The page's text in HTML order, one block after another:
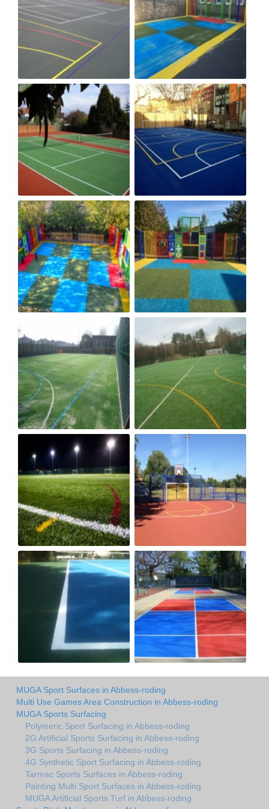
MUGA Sport Surfaces in Abbess-roding
Multi Use Games Area Construction in Abbess-roding
MUGA Sports Surfacing
Polymeric Sport Surfacing in Abbess-roding
2G Artificial Sports Surfacing in Abbess-roding
3G Sports Surfacing in Abbess-roding
4G Synthetic Sport Surfacing in Abbess-roding
Tarmac Sports Surfaces in Abbess-roding
Painting Multi Sport Surfaces in Abbess-roding
MUGA Artificial Sports Turf in Abbess-roding